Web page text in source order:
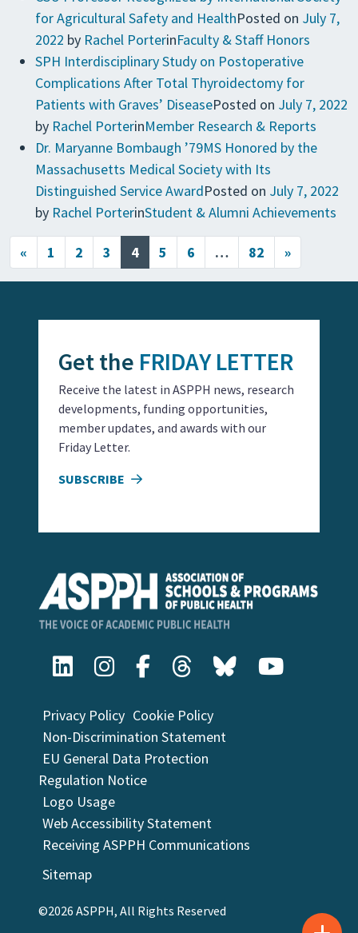
for Agricultural Safety and HealthPosted on July 7,
2022 by Rachel PorterinFaculty & Staff Honors
SPH Interdisciplinary Study on Postoperative
Complications After Total Thyroidectomy for
Patients with Graves’ DiseasePosted on July 7, 2022
by Rachel PorterinMember Research & Reports
Dr. Maryanne Bombaugh ’79MS Honored by the
Massachusetts Medical Society with Its
Distinguished Service AwardPosted on July 7, 2022
by Rachel PorterinStudent & Alumni Achievements
Posts navigation
« 1 2 3 4 5 6 … 82 »
Privacy Policy Cookie Policy
Non-Discrimination Statement
EU General Data Protection
Regulation Notice
Logo Usage
Web Accessibility Statement
Receiving ASPPH Communications
Sitemap
©2026 ASPPH, All Rights Reserved
Get the FRIDAY LETTER
Receive the latest in ASPPH news, research
developments, funding opportunities,
member updates, and awards with our
Friday Letter.
SUBSCRIBE